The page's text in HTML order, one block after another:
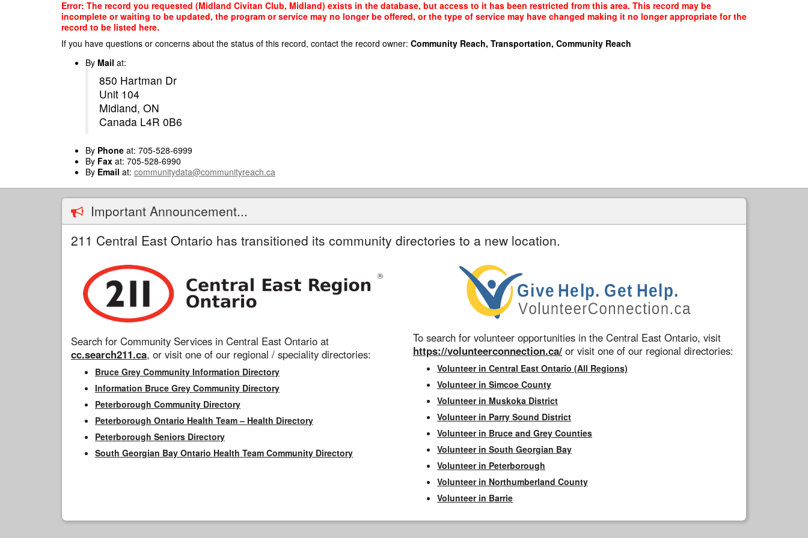
Error: The record you requested (Midland Civitan Club, Midland) exists in the database, but access to it has been restricted from this area. This record may be
incomplete or waiting to be updated, the program or service may no longer be offered, or the type of service may have changed making it no longer appropriate for the
record to be listed here.
If you have questions or concerns about the status of this record, contact the record owner: Community Reach, Transportation, Community Reach
By Mail at:
850 Hartman Dr
Unit 104
Midland, ON
Canada L4R 0B6
By Phone at: 705-528-6999
By Fax at: 705-528-6990
By Email at: communitydata@communityreach.ca
Important Announcement...
211 Central East Ontario has transitioned its community directories to a new location.
Search for Community Services in Central East Ontario at
cc.search211.ca, or visit one of our regional / speciality directories:
Bruce Grey Community Information Directory
Information Bruce Grey Community Directory
Peterborough Community Directory
Peterborough Ontario Health Team – Health Directory
Peterborough Seniors Directory
South Georgian Bay Ontario Health Team Community Directory
To search for volunteer opportunities in the Central East Ontario, visit
https://volunteerconnection.ca/ or visit one of our regional directories:
Volunteer in Central East Ontario (All Regions)
Volunteer in Simcoe County
Volunteer in Muskoka District
Volunteer in Parry Sound District
Volunteer in Bruce and Grey Counties
Volunteer in South Georgian Bay
Volunteer in Peterborough
Volunteer in Northumberland County
Volunteer in Barrie